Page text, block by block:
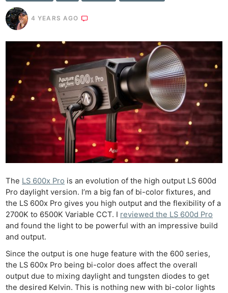
4 YEARS AGO
The LS 600x Pro is an evolution of the high output LS 600d
Pro daylight version. I’m a big fan of bi-color fixtures, and
the LS 600x Pro gives you high output and the flexibility of a
2700K to 6500K Variable CCT. I reviewed the LS 600d Pro
and found the light to be powerful with an impressive build
and output.
Since the output is one huge feature with the 600 series,
the LS 600x Pro being bi-color does affect the overall
output due to mixing daylight and tungsten diodes to get
the desired Kelvin. This is nothing new with bi-color lights